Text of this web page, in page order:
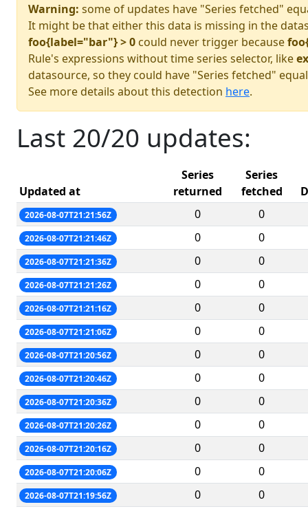
Warning: some of updates have "Series fetched"
It might be that either this data is missing in the
foo{label="bar"} > 0 could never trigger because
Rule's expressions without time series selector, like
datasource, so they could have "Series fetched"
See more details about this detection here.
Last 20/20 updates:
Updated at
Series
returned
Series
fetched
2026-08-07T21:21:56Z 0 0
2026-08-07T21:21:46Z 0 0
2026-08-07T21:21:36Z 0 0
2026-08-07T21:21:26Z 0 0
2026-08-07T21:21:16Z 0 0
2026-08-07T21:21:06Z 0 0
2026-08-07T21:20:56Z 0 0
2026-08-07T21:20:46Z 0 0
2026-08-07T21:20:36Z 0 0
2026-08-07T21:20:26Z 0 0
2026-08-07T21:20:16Z 0 0
2026-08-07T21:20:06Z 0 0
2026-08-07T21:19:56Z 0 0